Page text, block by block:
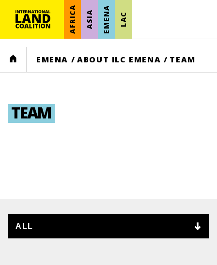
AFRICA ASIA EMENA LAC
HOME EMENA / ABOUT ILC EMENA / TEAM
TEAM